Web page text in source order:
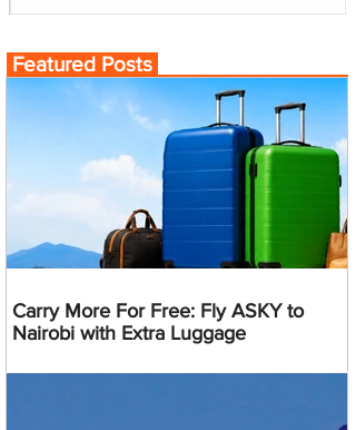
Featured Posts
Carry More For Free: Fly ASKY to
Nairobi with Extra Luggage